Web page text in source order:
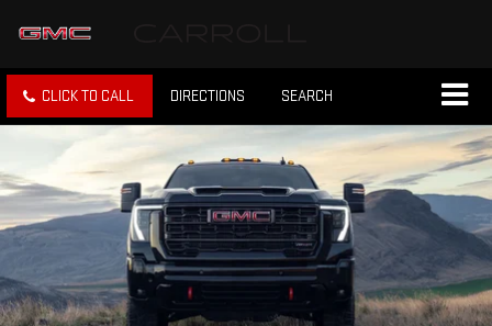
CLICK TO CALL DIRECTIONS SEARCH